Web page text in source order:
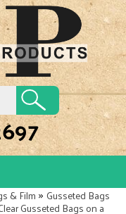
& Film»Gusseted Bags
Gusseted Bags on a